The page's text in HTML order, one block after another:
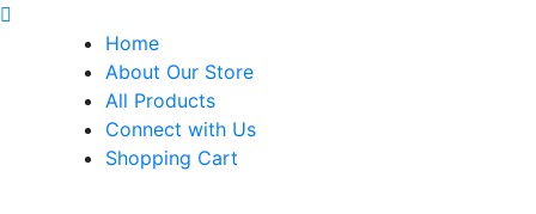
Home
About Our Store
All Products
Connect with Us
Shopping Cart